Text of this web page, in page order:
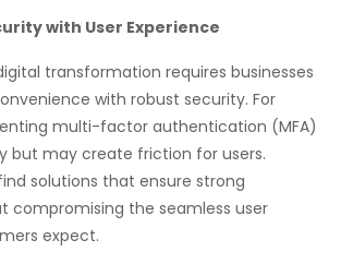
with User Experience
transformation requires businesses
with robust security. For
multi-factor authentication (MFA)
but may create friction for users.
solutions that ensure strong
compromising the seamless user
expect.